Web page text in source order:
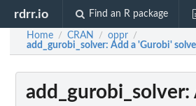
rdrr.io Find an R package
Home / CRAN / oppr /
add_gurobi_solver: Add a 'Gurobi'
add_gurobi_solver: